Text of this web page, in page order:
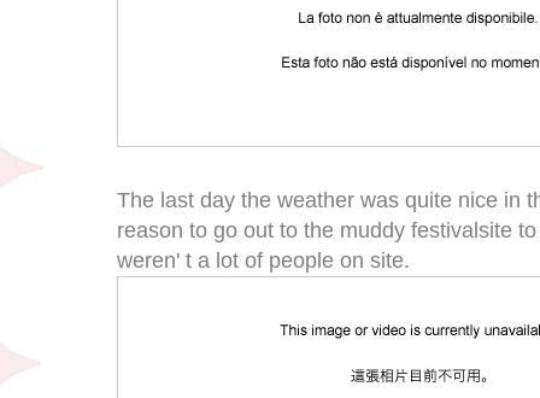
The last day the weather was quite nice in
reason to go out to the muddy festivalsite
weren' t a lot of people on site.